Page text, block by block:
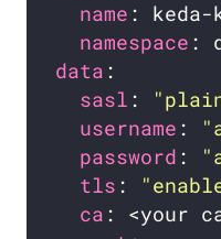
name
namespace
data
sasl :
username :
password :
tls :
ca